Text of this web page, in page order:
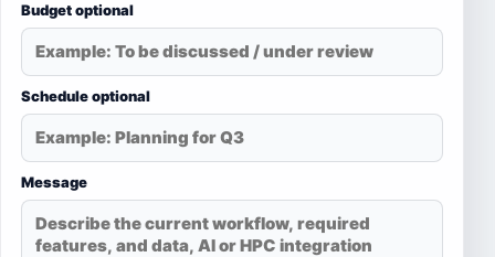
Budget optional
Schedule optional
Message